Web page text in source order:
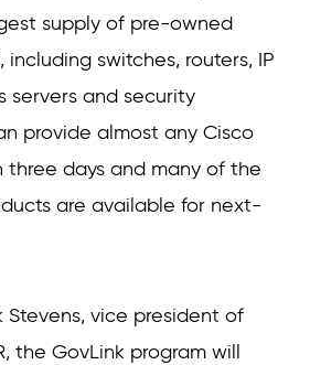
supply of pre-owned
switches, routers, IP
servers and security
provide almost any Cisco
days and many of the
are available for next-
Stevens, vice president of
the GovLink program will